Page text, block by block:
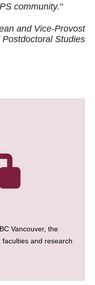
community."
and Vice-Provost
Studies
Vancouver, the
and research